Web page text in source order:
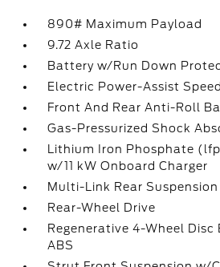
890# Maximum Payload
9.72 Axle Ratio
Battery w/Run Down
Electric Power-Assist
Front And Rear Anti-Roll
Gas-Pressurized Shock
Lithium Iron Phosphate
w/11 kW Onboard Charger
Multi-Link Rear
Rear-Wheel Drive
Regenerative 4-Wheel Disc
ABS